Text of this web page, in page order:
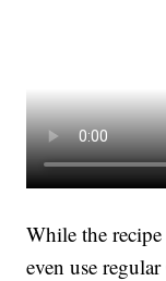
While the
even use